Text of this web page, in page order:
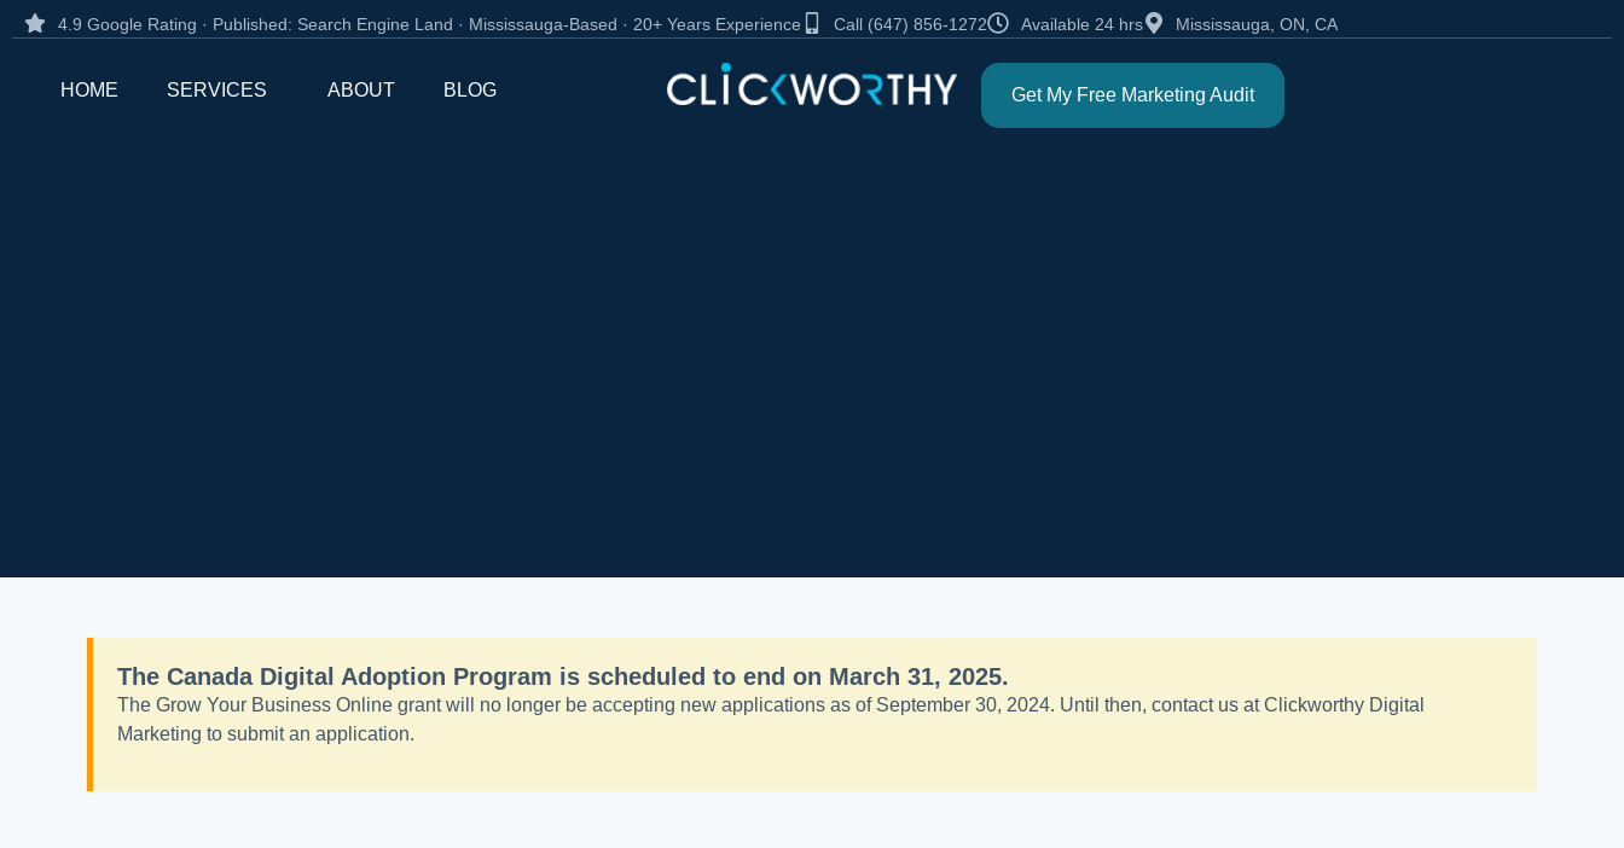
4.9 Google Rating · Published: Search Engine Land · Mississauga-Based · 20+ Years Experience Call (647) 856-1272 Available 24 hrs Mississauga, ON, CA
HOME SERVICES ABOUT BLOG Get My Free Marketing Audit
The Canada Digital Adoption Program is scheduled to end on March 31, 2025.
The Grow Your Business Online grant will no longer be accepting new applications as of September 30, 2024. Until then, contact us at Clickworthy Digital
Marketing to submit an application.